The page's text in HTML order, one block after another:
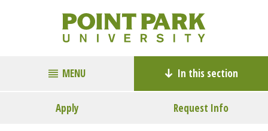
MENU In this section
Apply Request Info